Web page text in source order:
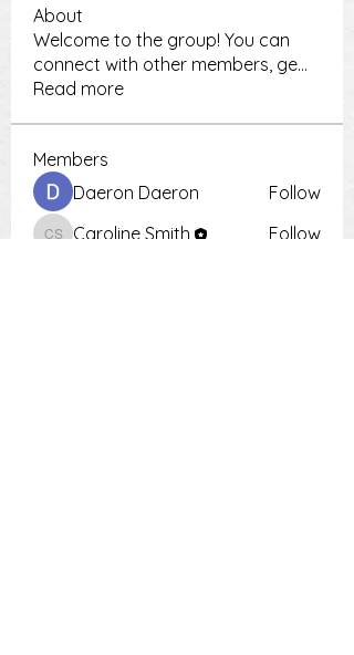
About
Welcome to the group! You can
connect with other members, ge...
Read more
Members
Daeron Daeron
Follow
Caroline Smith
Caroline Smith
Follow